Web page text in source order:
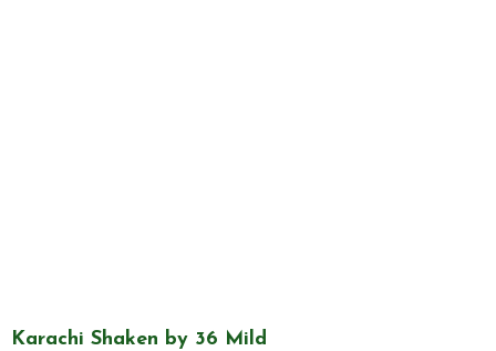
Karachi Shaken by 36 Mild